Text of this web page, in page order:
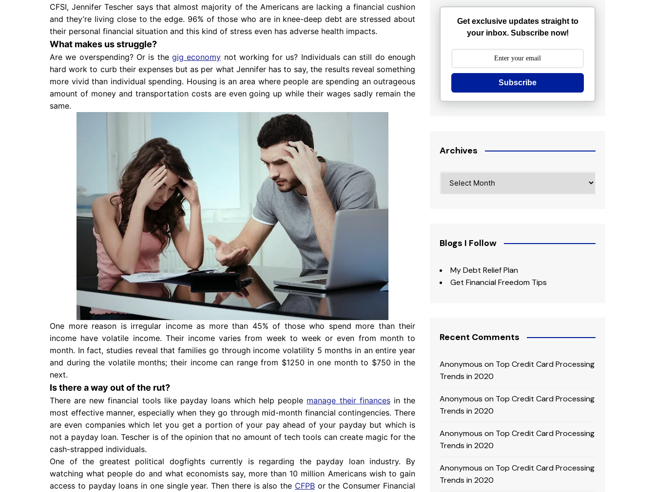
CFSI, Jennifer Tescher says that almost majority of the Americans are lacking a financial cushion
and they’re living close to the edge. 96% of those who are in knee-deep debt are stressed about
their personal financial situation and this kind of stress even has adverse health impacts.
What makes us struggle?
Are we overspending? Or is the gig economy not working for us? Individuals can still do enough
hard work to curb their expenses but as per what Jennifer has to say, the results reveal something
more vivid than individual spending. Housing is an area where people are spending an outrageous
amount of money and transportation costs are even going up while their wages sadly remain the
same.
One more reason is irregular income as more than 45% of those who spend more than their
income have volatile income. Their income varies from week to week or even from month to
month. In fact, studies reveal that families go through income volatility 5 months in an entire year
and during the volatile months; their income can range from $1250 in one month to $750 in the
next.
Is there a way out of the rut?
There are new financial tools like payday loans which help people manage their financesin the
most effective manner, especially when they go through mid-month financial contingencies. There
are even companies which let you get a portion of your pay ahead of your payday but which is
not a payday loan. Tescher is of the opinion that no amount of tech tools can create magic for the
cash-strapped individuals.
One of the greatest political dogfights currently is regarding the payday loan industry. By
watching what people do and what economists say, more than 10 million Americans wish to gain
access to payday loans in one single year. Then there is also the CFPBor the Consumer Financial
Get exclusive updates straight to
your inbox. Subscribe now!
Subscribe
Archives
Blogs I Follow
My Debt Relief Plan
Get Financial Freedom Tips
Recent Comments
Anonymous on Top Credit Card Processing
Trends in 2020
Anonymous on Top Credit Card Processing
Trends in 2020
Anonymous on Top Credit Card Processing
Trends in 2020
Anonymous on Top Credit Card Processing
Trends in 2020